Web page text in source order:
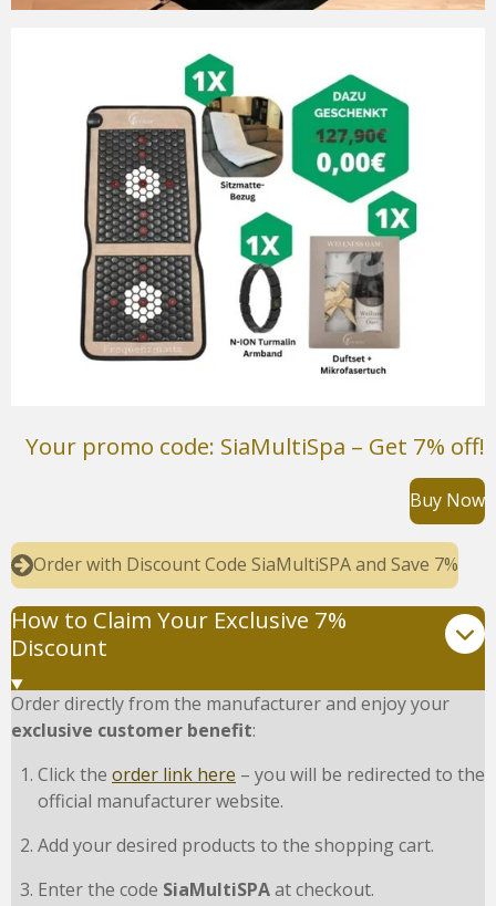
Your promo code: SiaMultiSpa – Get 7% off!
Buy Now
Order with Discount Code SiaMultiSPA and Save 7%
How to Claim Your Exclusive 7%
Discount
Order directly from the manufacturer and enjoy your
exclusive customer benefit:
Click the order link here – you will be redirected to the
official manufacturer website.
Add your desired products to the shopping cart.
Enter the code SiaMultiSPAat checkout.